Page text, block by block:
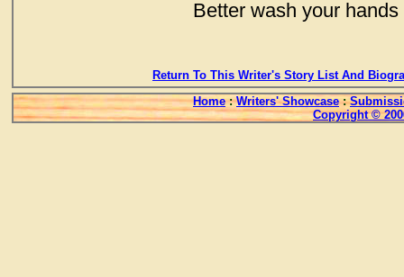
Better wash your hands
Return To This Writer's Story List And
Home : Writers' Showcase :
Copyright ©